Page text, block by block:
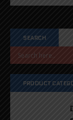
SEARCH
PRODUCT